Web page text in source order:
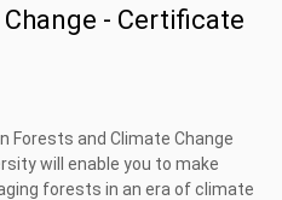
- Certificate
Forests and Climate Change
will enable you to make
forests in an era of climate